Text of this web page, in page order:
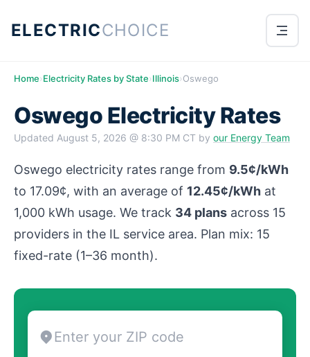
ELECTRICCHOICE
Home›Electricity Rates by State›Illinois›Oswego
Oswego Electricity Rates
Updated August 5, 2026 @ 8:30 PM CT by our Energy Team
Oswego electricity rates range from 9.5¢/kWh
to 17.09¢, with an average of 12.45¢/kWh at
1,000 kWh usage. We track 34 plans across 15
providers in the IL service area. Plan mix: 15
fixed-rate (1–36 month).